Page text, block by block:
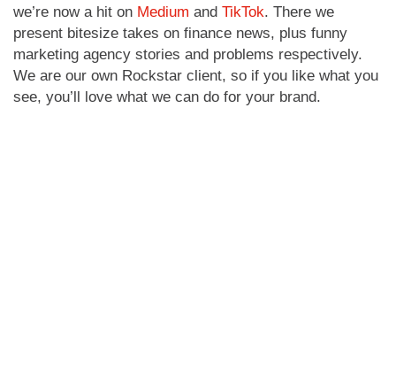
we’re now a hit on Medium and TikTok. There we
present bitesize takes on finance news, plus funny
marketing agency stories and problems respectively.
We are our own Rockstar client, so if you like what you
see, you’ll love what we can do for your brand.